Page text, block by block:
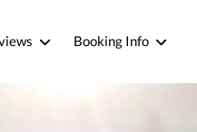
Booking Info